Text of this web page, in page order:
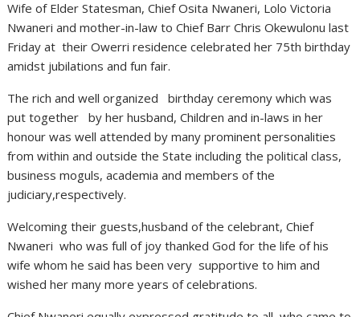
Wife of Elder Statesman, Chief Osita Nwaneri, Lolo Victoria
Nwaneri and mother-in-law to Chief Barr Chris Okewulonu last
Friday at their Owerri residence celebrated her 75th birthday
amidst jubilations and fun fair.
The rich and well organized birthday ceremony which was
put together by her husband, Children and in-laws in her
honour was well attended by many prominent personalities
from within and outside the State including the political class,
business moguls, academia and members of the
judiciary,respectively.
Welcoming their guests,husband of the celebrant, Chief
Nwaneri who was full of joy thanked God for the life of his
wife whom he said has been very supportive to him and
wished her many more years of celebrations.